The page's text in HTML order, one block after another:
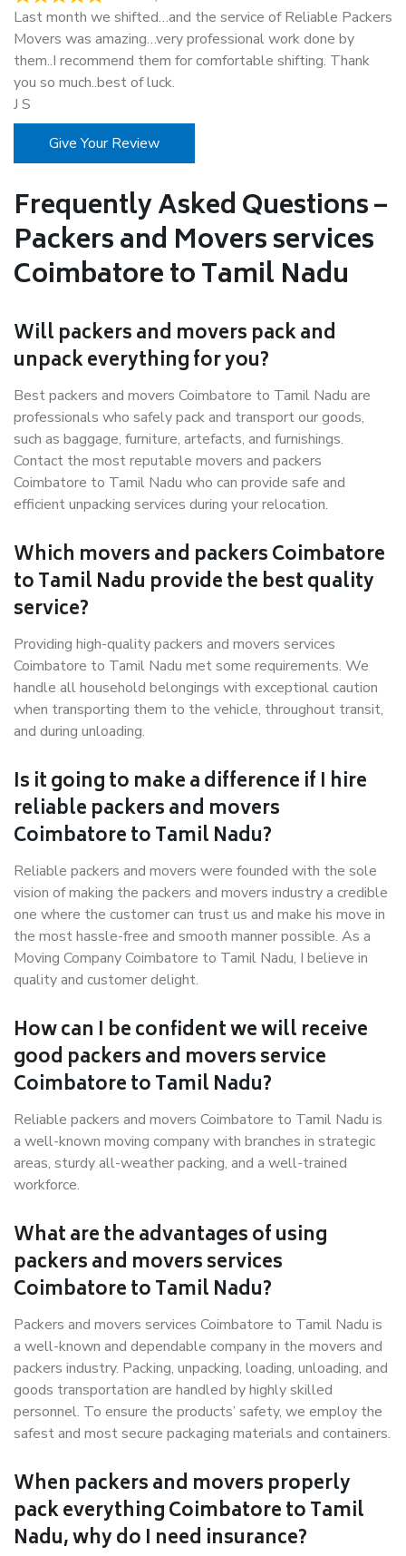
Last month we shifted…and the service of Reliable Packers
Movers was amazing…very professional work done by
them..I recommend them for comfortable shifting. Thank
you so much..best of luck.
J S
Give Your Review
Frequently Asked Questions –
Packers and Movers services
Coimbatore to Tamil Nadu
Will packers and movers pack and
unpack everything for you?
Best packers and movers Coimbatore to Tamil Nadu are
professionals who safely pack and transport our goods,
such as baggage, furniture, artefacts, and furnishings.
Contact the most reputable movers and packers
Coimbatore to Tamil Nadu who can provide safe and
efficient unpacking services during your relocation.
Which movers and packers Coimbatore
to Tamil Nadu provide the best quality
service?
Providing high-quality packers and movers services
Coimbatore to Tamil Nadu met some requirements. We
handle all household belongings with exceptional caution
when transporting them to the vehicle, throughout transit,
and during unloading.
Is it going to make a difference if I hire
reliable packers and movers
Coimbatore to Tamil Nadu?
Reliable packers and movers were founded with the sole
vision of making the packers and movers industry a credible
one where the customer can trust us and make his move in
the most hassle-free and smooth manner possible. As a
Moving Company Coimbatore to Tamil Nadu, I believe in
quality and customer delight.
How can I be confident we will receive
good packers and movers service
Coimbatore to Tamil Nadu?
Reliable packers and movers Coimbatore to Tamil Nadu is
a well-known moving company with branches in strategic
areas, sturdy all-weather packing, and a well-trained
workforce.
What are the advantages of using
packers and movers services
Coimbatore to Tamil Nadu?
Packers and movers services Coimbatore to Tamil Nadu is
a well-known and dependable company in the movers and
packers industry. Packing, unpacking, loading, unloading, and
goods transportation are handled by highly skilled
personnel. To ensure the products’ safety, we employ the
safest and most secure packaging materials and containers.
When packers and movers properly
pack everything Coimbatore to Tamil
Nadu, why do I need insurance?